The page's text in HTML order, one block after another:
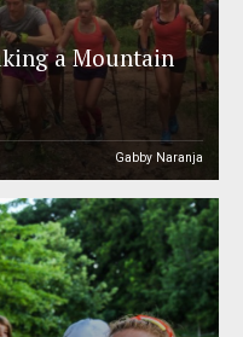
a Mountain
Gabby Naranja